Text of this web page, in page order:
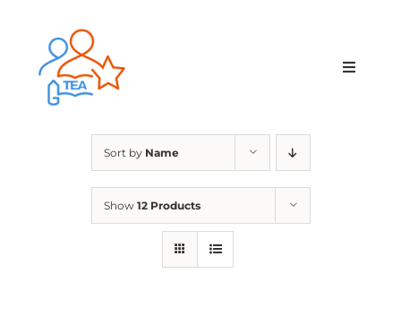
content
Toggle
Membership
Sort by Name
Show 12 Products